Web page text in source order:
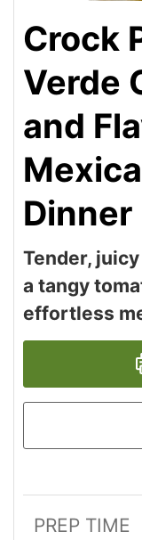
Crock
Verde
and
Dinner
Tender,
a tangy
effortless
PREP TIME